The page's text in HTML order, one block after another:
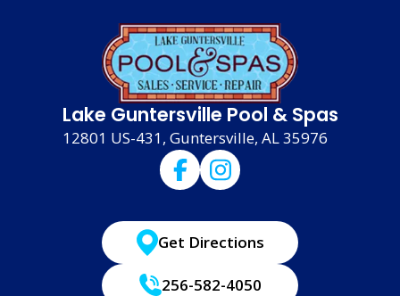
Lake Guntersville Pool & Spas
12801 US-431, Guntersville, AL 35976
Get Directions
256-582-4050